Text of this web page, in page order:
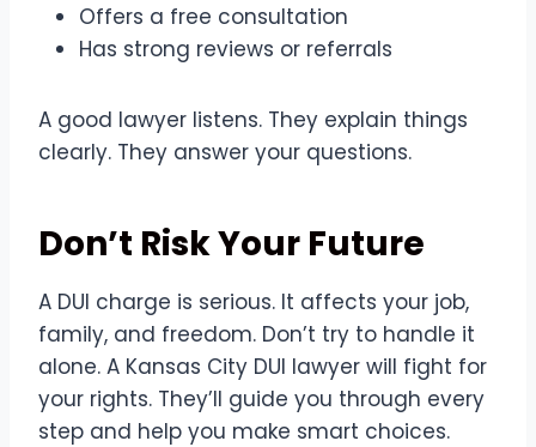
Offers a free consultation
Has strong reviews or referrals
A good lawyer listens. They explain things
clearly. They answer your questions.
Don’t Risk Your Future
A DUI charge is serious. It affects your job,
family, and freedom. Don’t try to handle it
alone. A Kansas City DUI lawyer will fight for
your rights. They’ll guide you through every
step and help you make smart choices.